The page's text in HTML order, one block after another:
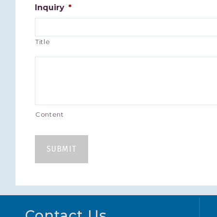
Inquiry *
Title
Content
Footer